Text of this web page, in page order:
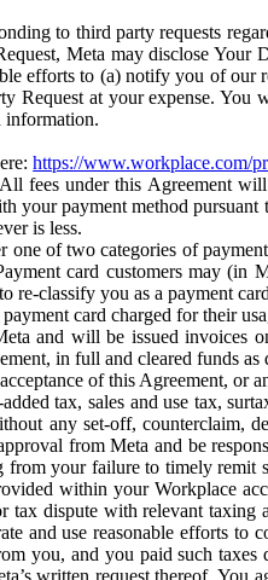
to third party requests
Meta may disclose
efforts to (a) notify you of
Request at your expense.
information.
https://www.workplace.com/
fees under this Agreement
payment method
is less.
one of two categories of
card customers may (in
classify you as a payment
card charged for their
and will be issued invoices
in full and cleared funds
of this Agreement, or
tax, sales and use tax,
any set-off, counterclaim,
from Meta and be
your failure to timely remit
within your Workplace
dispute with relevant
and use reasonable efforts
you, and you paid such
written request thereof. You